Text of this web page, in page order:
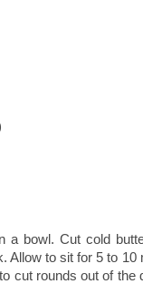
a bowl. Cut cold
Allow to sit for 5 to
cut rounds out of